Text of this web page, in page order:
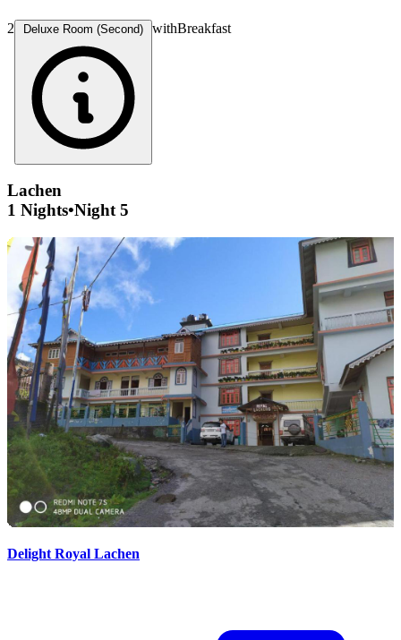
2 Deluxe Room (Second) withBreakfast
Lachen
1 Nights•Night 5
Delight Royal Lachen